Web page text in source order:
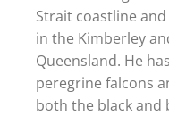
Strait coastline
in the Kimberley
Queensland. He
peregrine falcons
both the black and